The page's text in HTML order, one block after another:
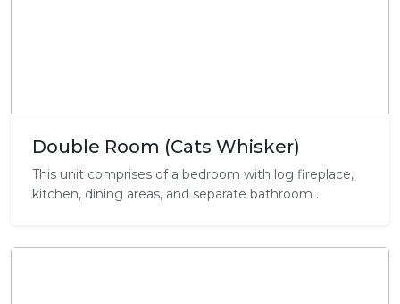
Double Room (Cats Whisker)
This unit comprises of a bedroom with log fireplace,
kitchen, dining areas, and separate bathroom .